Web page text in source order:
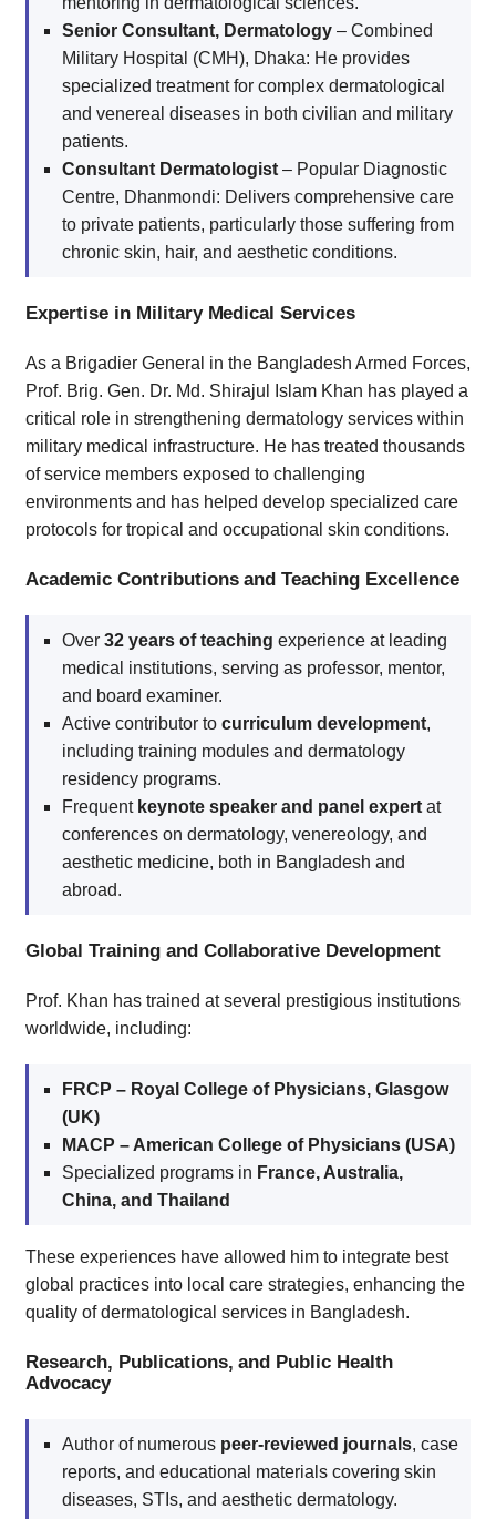
Senior Consultant, Dermatology – Combined
Military Hospital (CMH), Dhaka: He provides
specialized treatment for complex dermatological
and venereal diseases in both civilian and military
patients.
Consultant Dermatologist – Popular Diagnostic
Centre, Dhanmondi: Delivers comprehensive care
to private patients, particularly those suffering from
chronic skin, hair, and aesthetic conditions.
Expertise in Military Medical Services
As a Brigadier General in the Bangladesh Armed Forces,
Prof. Brig. Gen. Dr. Md. Shirajul Islam Khan has played a
critical role in strengthening dermatology services within
military medical infrastructure. He has treated thousands
of service members exposed to challenging
environments and has helped develop specialized care
protocols for tropical and occupational skin conditions.
Academic Contributions and Teaching Excellence
Over 32 years of teaching experience at leading
medical institutions, serving as professor, mentor,
and board examiner.
Active contributor to curriculum development,
including training modules and dermatology
residency programs.
Frequent keynote speaker and panel expert at
conferences on dermatology, venereology, and
aesthetic medicine, both in Bangladesh and
abroad.
Global Training and Collaborative Development
Prof. Khan has trained at several prestigious institutions
worldwide, including:
FRCP – Royal College of Physicians, Glasgow
(UK)
MACP – American College of Physicians (USA)
Specialized programs in France, Australia,
China, and Thailand
These experiences have allowed him to integrate best
global practices into local care strategies, enhancing the
quality of dermatological services in Bangladesh.
Research, Publications, and Public Health
Advocacy
Author of numerous peer-reviewed journals, case
reports, and educational materials covering skin
diseases, STIs, and aesthetic dermatology.